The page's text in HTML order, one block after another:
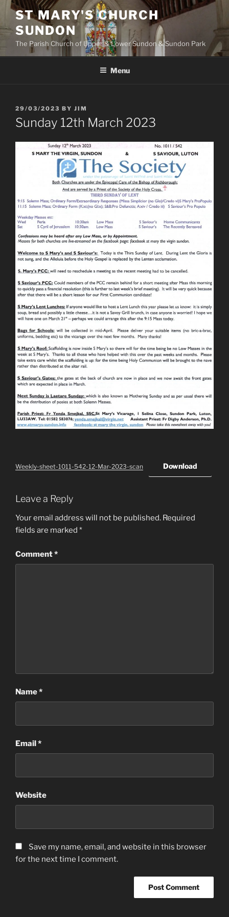
Skip
content
ST MARY'S CHURCH
SUNDON
The Parish Church of Upper & Lower Sundon & Sundon Park
Menu
POSTED
ON
29/03/2023 BY JIM
Sunday 12th March 2023
Weekly-sheet-1011-542-12-Mar-2023-scan Download
Leave a Reply
Your email address will not be published. Required
fields are marked *
Comment*
Name*
Email*
Website
Save my name, email, and website in this browser
for the next time I comment.